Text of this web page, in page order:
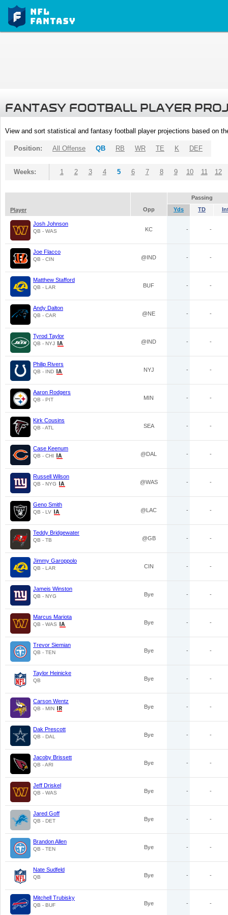
FANTASY FOOTBALL PLAYER
View and sort statistical and fantasy football player projections based on
Position: All Offense QB RB WR TE K DEF
Weeks: 1 2 3 4 5 6 7 8 9 10 11 12
Passing
Player
Opp Yds TD
Josh Johnson
QB - WAS KC - -
Joe Flacco
QB - CIN @IND - -
Matthew Stafford
QB - LAR BUF - -
Andy Dalton
QB - CAR @NE - -
Tyrod Taylor
QB - NYJ @IND - -
Philip Rivers
QB - IND NYJ - -
Aaron Rodgers
QB - PIT MIN - -
Kirk Cousins
QB - ATL SEA - -
Case Keenum
QB - CHI @DAL - -
Russell Wilson
QB - NYG @WAS - -
Geno Smith
QB - LV @LAC - -
Teddy Bridgewater
QB - TB @GB - -
Jimmy Garoppolo
QB - LAR CIN - -
Jameis Winston
QB - NYG Bye - -
Marcus Mariota
QB - WAS Bye - -
Trevor Siemian
QB - TEN Bye - -
Taylor Heinicke
QB Bye - -
Carson Wentz
QB - MIN Bye - -
Dak Prescott
QB - DAL Bye - -
Jacoby Brissett
QB - ARI Bye - -
Jeff Driskel
QB - WAS Bye - -
Jared Goff
QB - DET Bye - -
Brandon Allen
QB - TEN Bye - -
Nate Sudfeld
QB Bye - -
Mitchell Trubisky
QB - BUF Bye - -